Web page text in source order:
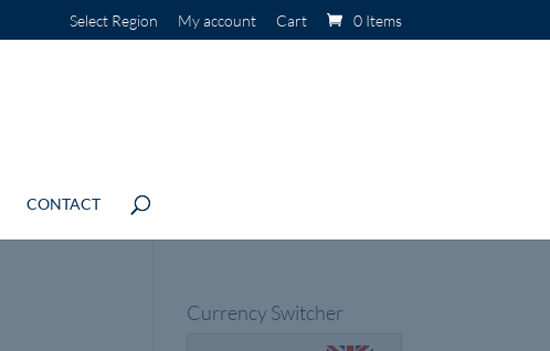
Select Region My account Cart 0 Items
CONTACT
Currency Switcher